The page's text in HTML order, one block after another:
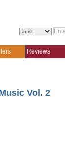
Reviews
Vol. 2